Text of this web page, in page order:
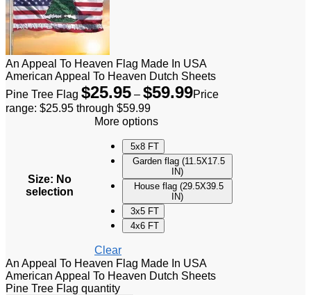
An Appeal To Heaven Flag Made In USA
American Appeal To Heaven Dutch Sheets
Pine Tree Flag $25.95 – $59.99Price
range: $25.95 through $59.99
Size: No
selection
More options
5x8 FT
Garden flag (11.5X17.5
IN)
House flag (29.5X39.5
IN)
3x5 FT
4x6 FT
Clear
An Appeal To Heaven Flag Made In USA
American Appeal To Heaven Dutch Sheets
Pine Tree Flag quantity